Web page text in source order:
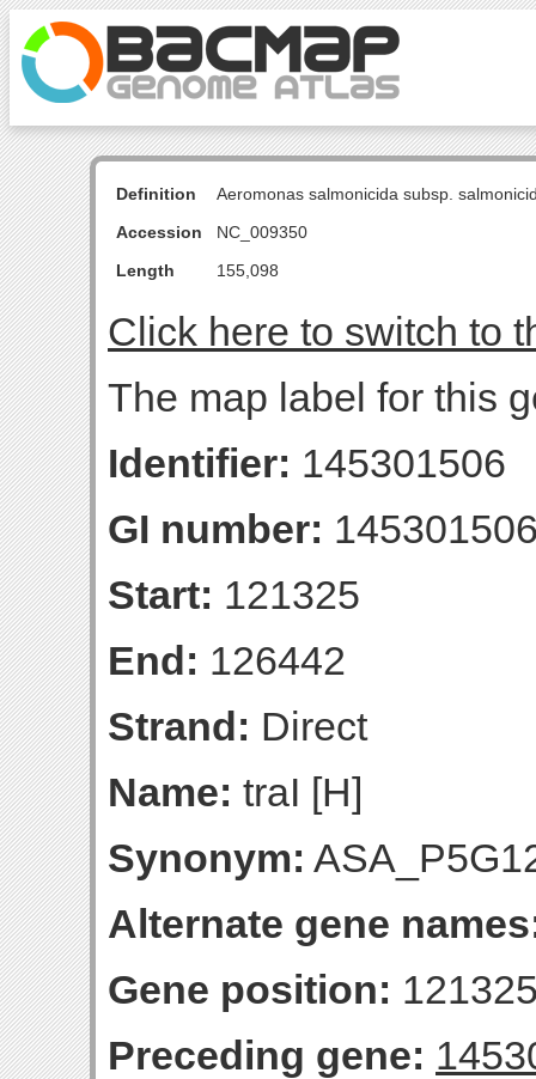
Definition
Aeromonas salmonicida subsp.
Accession
NC_009350
Length
155,098
Click here to switch to
The map label for this
Identifier: 145301506
GI number:
Start: 121325
End: 126442
Strand: Direct
Name: traI [H]
Synonym:
Alternate gene
Gene position:
Preceding gene: